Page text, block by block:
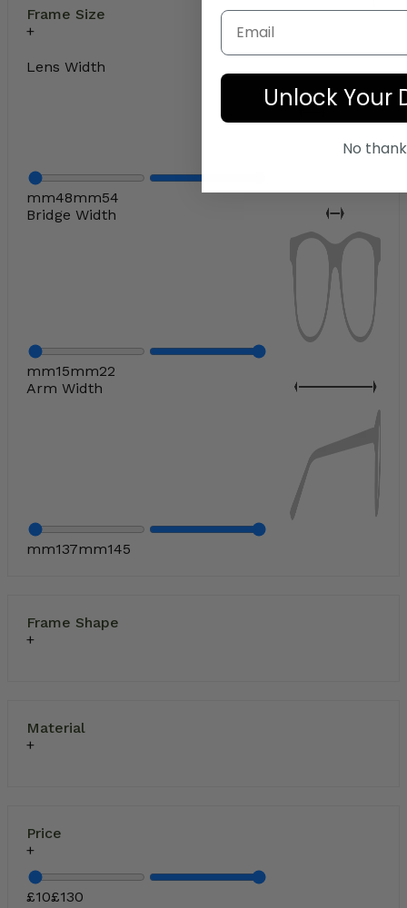
Frame Size
Lens Width
mm48mm54
Bridge Width
mm15mm22
Arm Width
mm137mm145
Frame Shape
Material
Price
£10£130
Email
Unlock Your
No